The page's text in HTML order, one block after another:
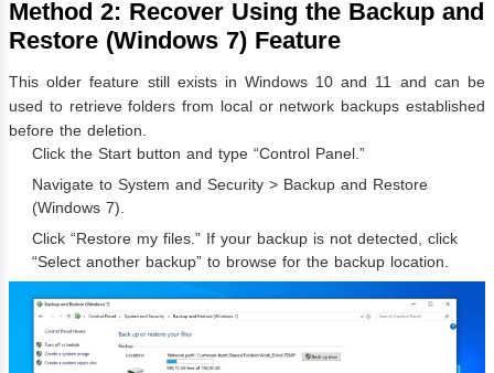
Method 2: Recover Using the Backup and
Restore (Windows 7) Feature
This older feature still exists in Windows 10 and 11 and can be
used to retrieve folders from local or network backups established
before the deletion.
Click the Start button and type “Control Panel.”
Navigate to System and Security > Backup and Restore
(Windows 7).
Click “Restore my files.” If your backup is not detected, click
“Select another backup” to browse for the backup location.